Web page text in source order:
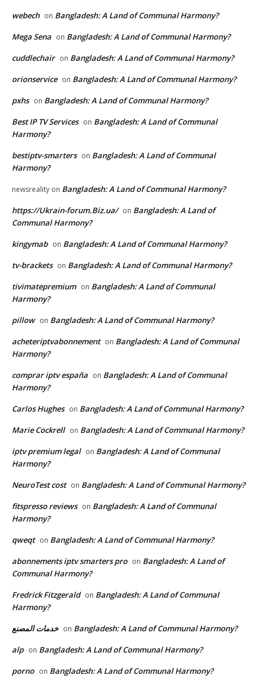
webech on Bangladesh: A Land of Communal Harmony?
Mega Sena on Bangladesh: A Land of Communal Harmony?
cuddlechair on Bangladesh: A Land of Communal Harmony?
orionservice on Bangladesh: A Land of Communal Harmony?
pxhs on Bangladesh: A Land of Communal Harmony?
Best IP TV Services on Bangladesh: A Land of Communal
Harmony?
bestiptv-smarters on Bangladesh: A Land of Communal
Harmony?
newsreality on Bangladesh: A Land of Communal Harmony?
https://Ukrain-forum.Biz.ua/ on Bangladesh: A Land of
Communal Harmony?
kingymab on Bangladesh: A Land of Communal Harmony?
tv-brackets on Bangladesh: A Land of Communal Harmony?
tivimatepremium on Bangladesh: A Land of Communal
Harmony?
pillow on Bangladesh: A Land of Communal Harmony?
acheteriptvabonnement on Bangladesh: A Land of Communal
Harmony?
comprar iptv españa on Bangladesh: A Land of Communal
Harmony?
Carlos Hughes on Bangladesh: A Land of Communal Harmony?
Marie Cockrell on Bangladesh: A Land of Communal Harmony?
iptv premium legal on Bangladesh: A Land of Communal
Harmony?
NeuroTest cost on Bangladesh: A Land of Communal Harmony?
fitspresso reviews on Bangladesh: A Land of Communal
Harmony?
qweqt on Bangladesh: A Land of Communal Harmony?
abonnements iptv smarters pro on Bangladesh: A Land of
Communal Harmony?
Fredrick Fitzgerald on Bangladesh: A Land of Communal
Harmony?
خدمات المصنع on Bangladesh: A Land of Communal Harmony?
alp on Bangladesh: A Land of Communal Harmony?
porno on Bangladesh: A Land of Communal Harmony?